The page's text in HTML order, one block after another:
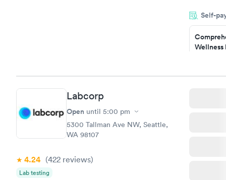
came back
Friday.
my PCP,
Self-
Wellness
Book now
Labcorp
Open until 5:00 pm
5300 Tallman Ave NW, Seattle,
WA 98107
4.24 (422 reviews)
Lab testing